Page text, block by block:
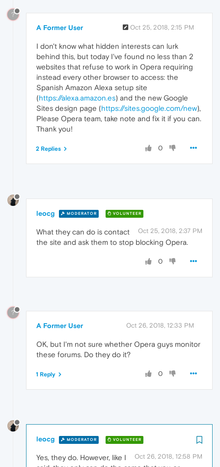
?
A Former User Oct 25, 2018, 2:15 PM
I don't know what hidden interests can lurk
behind this, but today I've found no less than 2
websites that refuse to work in Opera requiring
instead every other browser to access: the
Spanish Amazon Alexa setup site
(https://alexa.amazon.es) and the new Google
Sites design page (https://sites.google.com/new),
Please Opera team, take note and fix it if you can.
Thank you!
0
2 Replies
leocg MODERATOR VOLUNTEER
Oct 25, 2018, 2:37 PM
What they can do is contact
the site and ask them to stop blocking Opera.
0
?
A Former User Oct 26, 2018, 12:33 PM
OK, but I'm not sure whether Opera guys monitor
these forums. Do they do it?
0
1 Reply
leocg MODERATOR VOLUNTEER
Oct 26, 2018, 12:58 PM
Yes, they do. However, like I